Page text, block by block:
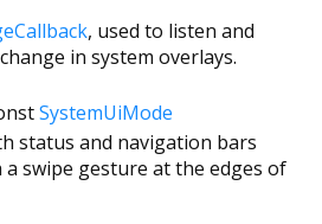
, used to listen and
in system overlays.
SystemUiMode
status and navigation bars
swipe gesture at the edges of